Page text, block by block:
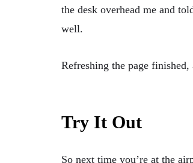
the desk overhead me and
well.
Refreshing the page
Try It Out
So next time you’re at the